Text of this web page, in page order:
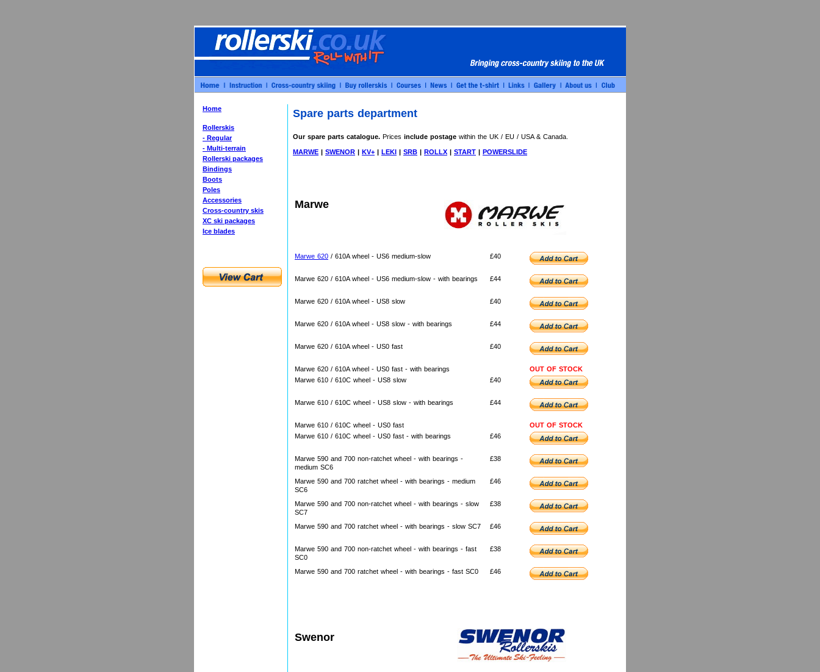
Home
Rollerskis
- Regular
- Multi-terrain
Rollerski packages
Bindings
Boots
Poles
Accessories
Cross-country skis
XC ski packages
Ice blades
Spare parts department
Our spare parts catalogue. Prices include postage within the UK / EU / USA & Canada.
MARWE | SWENOR | KV+ | LEKI | SRB | ROLLX | START | POWERSLIDE
Marwe
Marwe 620 / 610A wheel - US6 medium-slow £40
Marwe 620 / 610A wheel - US6 medium-slow - with bearings £44
Marwe 620 / 610A wheel - US8 slow £40
Marwe 620 / 610A wheel - US8 slow - with bearings £44
Marwe 620 / 610A wheel - US0 fast £40
Marwe 620 / 610A wheel - US0 fast - with bearings
OUT OF STOCK
Marwe 610 / 610C wheel - US8 slow
£40
Marwe 610 / 610C wheel - US8 slow - with bearings £44
Marwe 610 / 610C wheel - US0 fast
OUT OF STOCK
Marwe 610 / 610C wheel - US0 fast - with bearings
£46
Marwe 590 and 700 non-ratchet wheel - with bearings -
medium SC6
£38
Marwe 590 and 700 ratchet wheel - with bearings - medium
SC6
£46
Marwe 590 and 700 non-ratchet wheel - with bearings - slow
SC7
£38
Marwe 590 and 700 ratchet wheel - with bearings - slow SC7 £46
Marwe 590 and 700 non-ratchet wheel - with bearings - fast
SC0
£38
Marwe 590 and 700 ratchet wheel - with bearings - fast SC0 £46
Swenor